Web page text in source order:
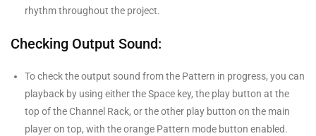
rhythm throughout the project.
Checking Output Sound:
To check the output sound from the Pattern in progress, you can
playback by using either the Space key, the play button at the
top of the Channel Rack, or the other play button on the main
player on top, with the orange Pattern mode button enabled.